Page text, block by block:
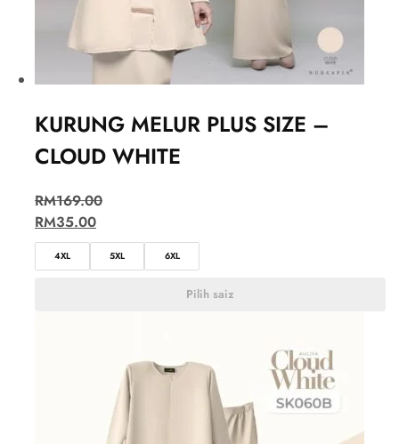
KURUNG MELUR PLUS SIZE –
CLOUD WHITE
RM169.00
RM35.00
4XL 5XL 6XL
Pilih saiz